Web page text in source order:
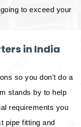
to exceed your
in India
so you don't do a
stands by to help
requirements you
pipe fitting and